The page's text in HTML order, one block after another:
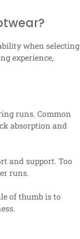
when selecting
experience,
runs. Common
absorption and
and support. Too
runs.
of thumb is to